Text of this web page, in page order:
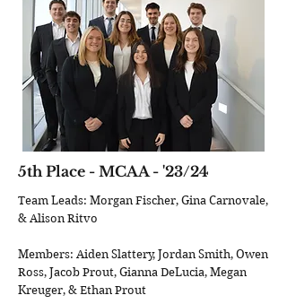
5th Place - MCAA - '23/24
Team Leads: Morgan Fischer, Gina Carnovale,
& Alison Ritvo
Members: Aiden Slattery, Jordan Smith, Owen
Ross, Jacob Prout, Gianna DeLucia, Megan
Kreuger, & Ethan Prout